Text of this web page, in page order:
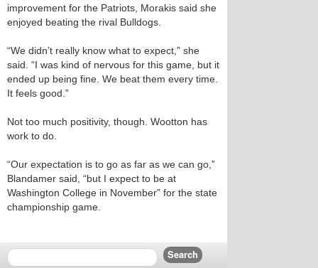
improvement for the Patriots, Morakis said she
enjoyed beating the rival Bulldogs.
“We didn’t really know what to expect,” she
said. “I was kind of nervous for this game, but it
ended up being fine. We beat them every time.
It feels good.”
Not too much positivity, though. Wootton has
work to do.
“Our expectation is to go as far as we can go,”
Blandamer said, “but I expect to be at
Washington College in November” for the state
championship game.